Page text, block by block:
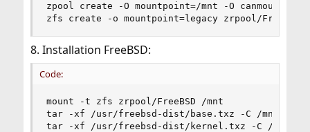
zpool create -O mountpoint=/mnt -O
zfs create -o mountpoint=legacy zrpool/FreeBSD
8. Installation FreeBSD:
Code:
mount -t zfs zrpool/FreeBSD /mnt
tar -xf /usr/freebsd-dist/base.txz -C /mnt
tar -xf /usr/freebsd-dist/kernel.txz -C /mnt